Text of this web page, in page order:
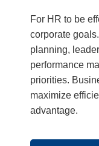
For HR to be
corporate
planning,
performance
priorities.
maximize
advantage.